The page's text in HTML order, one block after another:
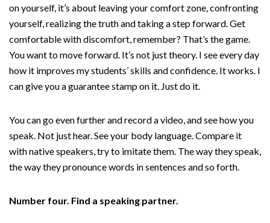
on yourself, it’s about leaving your comfort zone, confronting
yourself, realizing the truth and taking a step forward. Get
comfortable with discomfort, remember? That’s the game.
You want to move forward. It’s not just theory. I see every day
how it improves my students’ skills and confidence. It works. I
can give you a guarantee stamp on it. Just do it.
You can go even further and record a video, and see how you
speak. Not just hear. See your body language. Compare it
with native speakers, try to imitate them. The way they speak,
the way they pronounce words in sentences and so forth.
Number four. Find a speaking partner.